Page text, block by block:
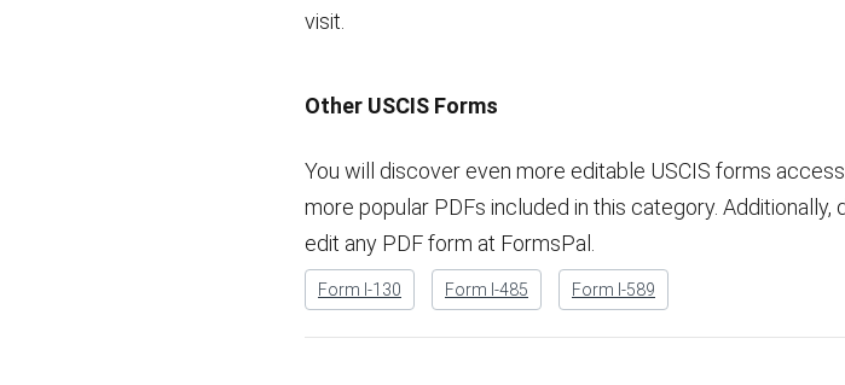
visit.
Other USCIS Forms
You will discover even more editable USCIS forms
more popular PDFs included in this category.
edit any PDF form at FormsPal.
Form I-130 Form I-485 Form I-589